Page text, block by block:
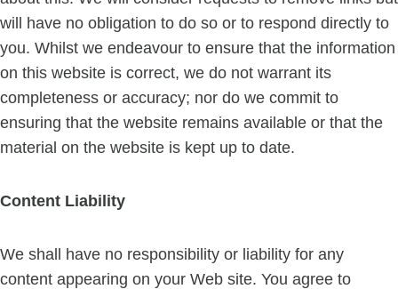
will have no obligation to do so or to respond directly to
you. Whilst we endeavour to ensure that the information
on this website is correct, we do not warrant its
completeness or accuracy; nor do we commit to
ensuring that the website remains available or that the
material on the website is kept up to date.
Content Liability
We shall have no responsibility or liability for any
content appearing on your Web site. You agree to